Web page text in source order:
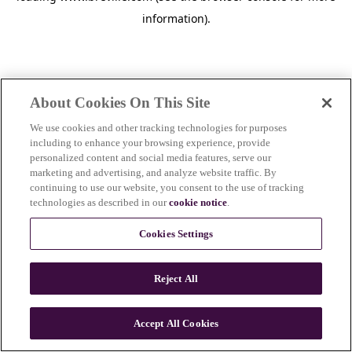
information).
n
About Cookies On This Site
We use cookies and other tracking technologies for purposes
including to enhance your browsing experience, provide
personalized content and social media features, serve our
marketing and advertising, and analyze website traffic. By
continuing to use our website, you consent to the use of tracking
technologies as described in ourcookie notice.
Cookies Settings
Reject All
Accept All Cookies